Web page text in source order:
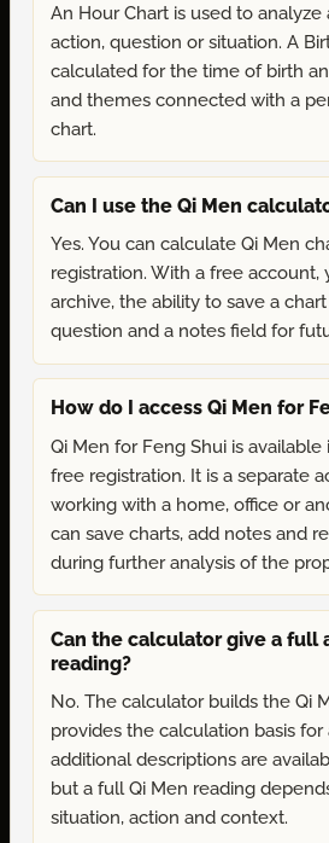
An Hour Chart is used to
action, question or situation. A
calculated for the time of birth
and themes connected with a
chart.
Can I use the Qi Men
Yes. You can calculate Qi Men
registration. With a free account,
archive, the ability to save a
question and a notes field for
How do I access Qi Men for
Qi Men for Feng Shui is
free registration. It is a separate
working with a home, office or
can save charts, add notes and
during further analysis of the
Can the calculator give a full
reading?
No. The calculator builds the Qi
provides the calculation basis for
additional descriptions are
but a full Qi Men reading
situation, action and context.